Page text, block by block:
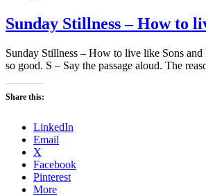
Sunday Stillness – How to
Sunday Stillness – How to live like Sons
so good. S – Say the passage aloud. The
Share this:
LinkedIn
Email
X
Facebook
Pinterest
More